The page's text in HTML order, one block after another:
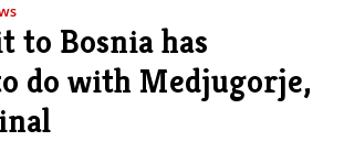
to Bosnia has
do with Medjugorje,